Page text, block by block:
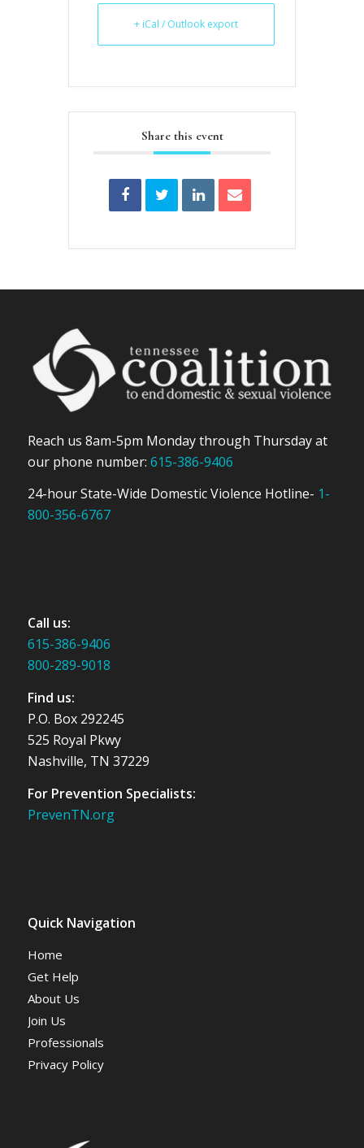
+ iCal / Outlook export
Share this event
Reach us 8am-5pm Monday through Thursday at
our phone number: 615-386-9406
24-hour State-Wide Domestic Violence Hotline- 1-
800-356-6767
Call us:
615-386-9406
800-289-9018
Find us:
P.O. Box 292245
525 Royal Pkwy
Nashville, TN 37229
For Prevention Specialists:
PrevenTN.org
Quick Navigation
Home
Get Help
About Us
Join Us
Professionals
Privacy Policy